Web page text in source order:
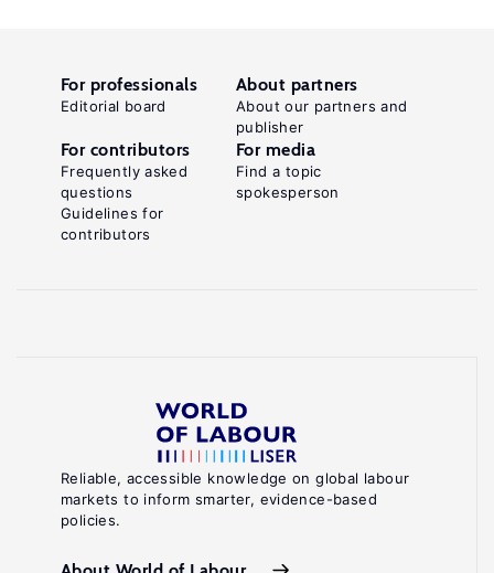
Reliable, accessible knowledge on global labour
markets to inform smarter, evidence-based
policies.
For professionals
Editorial board
About partners
About our partners and
publisher
For contributors
Frequently asked
questions
Guidelines for
contributors
For media
Find a topic
spokesperson